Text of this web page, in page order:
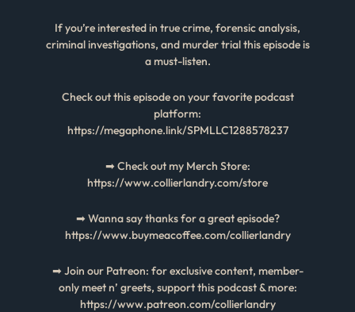
If you’re interested in true crime, forensic analysis,
criminal investigations, and murder trial this episode is
a must-listen.
Check out this episode on your favorite podcast
platform:
https://megaphone.link/SPMLLC1288578237
➡ Check out my Merch Store:
https://www.collierlandry.com/store
➡ Wanna say thanks for a great episode?
https://www.buymeacoffee.com/collierlandry
➡ Join our Patreon: for exclusive content, member-
only meet n’ greets, support this podcast & more:
https://www.patreon.com/collierlandry